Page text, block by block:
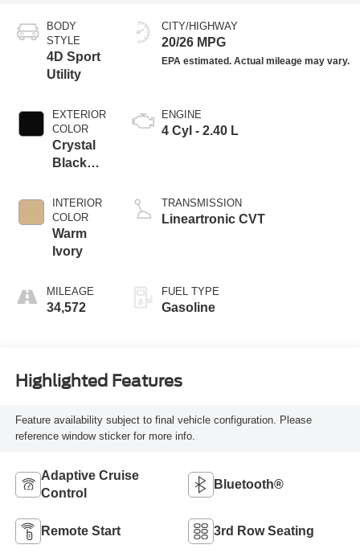
BODY
STYLE
4D Sport
Utility
EXTERIOR
COLOR
Crystal
Black
INTERIOR
COLOR
Warm
Ivory
MILEAGE
34,572
CITY/HIGHWAY
20/26 MPG
ENGINE
4 Cyl - 2.40 L
TRANSMISSION
Lineartronic CVT
FUEL TYPE
Gasoline
Highlighted Features
Feature availability subject to final vehicle configuration. Please
reference window sticker for more info.
Adaptive Cruise
Control
Bluetooth®
Remote Start 3rd Row Seating